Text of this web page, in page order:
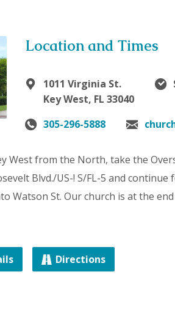
Location and Times
1011 Virginia St.
Key West, FL 33040
305-296-5888
West from the North, take the
Blvd./US-! S/FL-5 and
Watson St. Our church is at the
Directions